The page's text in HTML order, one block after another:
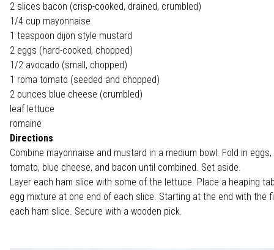
2 slices bacon (crisp-cooked, drained, crumbled)
1/4 cup mayonnaise
1 teaspoon dijon style mustard
2 eggs (hard-cooked, chopped)
1/2 avocado (small, chopped)
1 roma tomato (seeded and chopped)
2 ounces blue cheese (crumbled)
leaf lettuce
romaine
Directions
Combine mayonnaise and mustard in a medium bowl. Fold in
tomato, blue cheese, and bacon until combined. Set aside.
Layer each ham slice with some of the lettuce. Place a heaping
egg mixture at one end of each slice. Starting at the end with the
each ham slice. Secure with a wooden pick.